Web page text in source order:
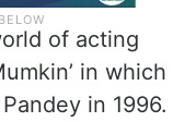
of acting
in which
in 1996.